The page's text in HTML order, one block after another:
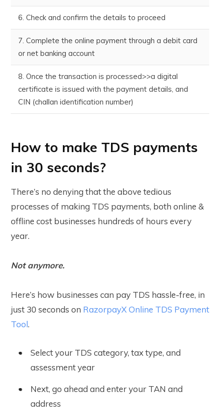
6. Check and confirm the details to proceed
7. Complete the online payment through a debit card
or net banking account
8. Once the transaction is processed>>a digital
certificate is issued with the payment details, and
CIN (challan identification number)
How to make TDS payments
in 30 seconds?
There’s no denying that the above tedious
processes of making TDS payments, both online &
offline cost businesses hundreds of hours every
year.
Not anymore.
Here’s how businesses can pay TDS hassle-free, in
just 30 seconds on RazorpayX Online TDS Payment
Tool.
Select your TDS category, tax type, and
assessment year
Next, go ahead and enter your TAN and
address